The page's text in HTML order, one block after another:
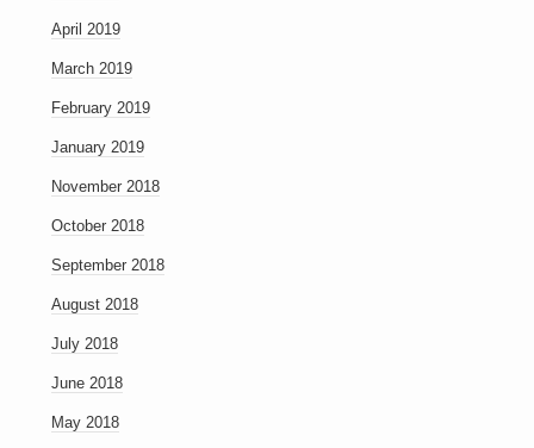
April 2019
March 2019
February 2019
January 2019
November 2018
October 2018
September 2018
August 2018
July 2018
June 2018
May 2018